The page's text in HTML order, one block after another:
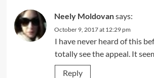
Neely Moldovansays:
October 9, 2017 at 12:29 pm
I have never heard of this
totally see the appeal. It
Reply